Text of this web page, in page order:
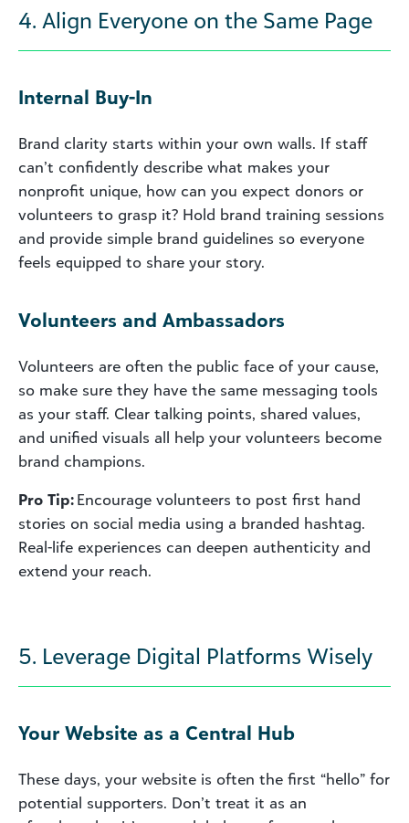
4. Align Everyone on the Same Page
Internal Buy-In
Brand clarity starts within your own walls. If staff
can’t confidently describe what makes your
nonprofit unique, how can you expect donors or
volunteers to grasp it? Hold brand training sessions
and provide simple brand guidelines so everyone
feels equipped to share your story.
Volunteers and Ambassadors
Volunteers are often the public face of your cause,
so make sure they have the same messaging tools
as your staff. Clear talking points, shared values,
and unified visuals all help your volunteers become
brand champions.
Pro Tip: Encourage volunteers to post first hand
stories on social media using a branded hashtag.
Real-life experiences can deepen authenticity and
extend your reach.
5. Leverage Digital Platforms Wisely
Your Website as a Central Hub
These days, your website is often the first “hello” for
potential supporters. Don’t treat it as an